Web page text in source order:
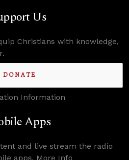
Us
Christians with knowledge,
DONATE
Information
Apps
and live stream the radio
apps. More Info